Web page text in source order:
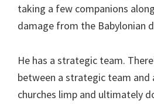
taking a few companions
damage from the Babylonian
He has a strategic team.
between a strategic team and
churches limp and ultimately